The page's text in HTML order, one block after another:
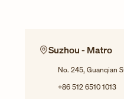
Suzhou - Matro
No. 245, Guanqian
+86 512 6510 1013